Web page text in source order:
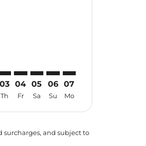
03
Th
04
Fr
05
Sa
06
Su
07
Mo
surcharges, and subject to